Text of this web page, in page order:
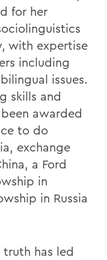
for her
with expertise
including
issues.
skills and
awarded
to do
exchange
a Ford
in
in Russia
truth has led